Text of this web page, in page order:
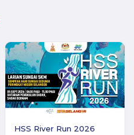
HSS River Run 2026